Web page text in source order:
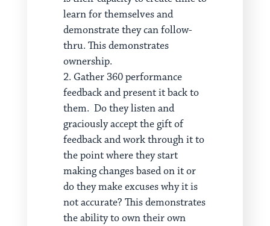
learn for themselves and
demonstrate they can follow-
thru. This demonstrates
ownership.
Gather 360 performance
feedback and present it back to
them. Do they listen and
graciously accept the gift of
feedback and work through it to
the point where they start
making changes based on it or
do they make excuses why it is
not accurate? This demonstrates
the ability to own their own